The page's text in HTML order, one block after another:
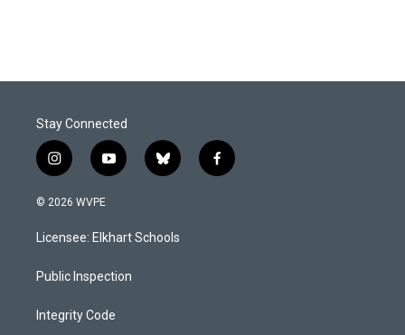
Stay Connected
i
n
s
a
g
a
y
o
u
b
b
l
s
k
f
a
© 2026 WVPE
Licensee: Elkhart Schools
Public Inspection
Integrity Code